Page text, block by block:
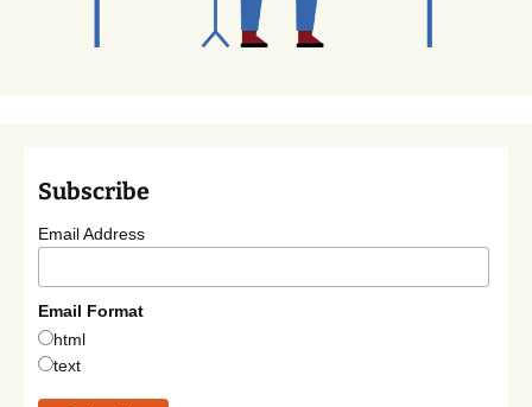
Subscribe
Email Address
Email Format
html
text